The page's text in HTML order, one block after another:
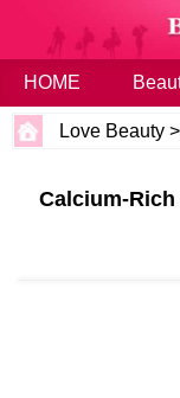
HOME
Love Beauty
Calcium-